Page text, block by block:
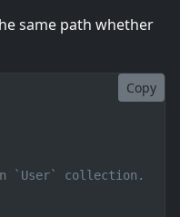
same path whether
Copy
`User` collection.